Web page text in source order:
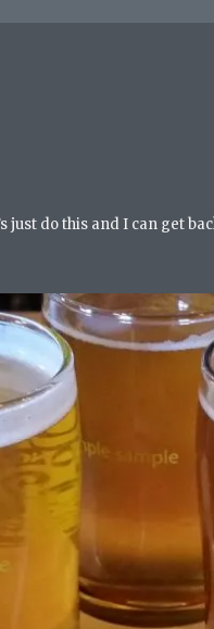
just do this and I can get